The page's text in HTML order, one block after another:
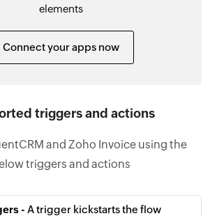
elements
Connect your apps now
triggers and actions
and Zoho Invoice using the
triggers and actions
- A trigger kickstarts the flow